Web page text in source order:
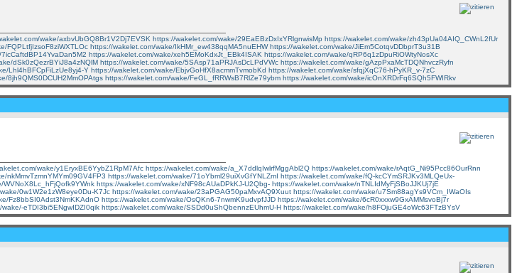
wake/axbvUbGQ8Br1V2Dj7EVSK https://wakelet.com/wake/29EaEBzDxIxYRlgnwisMp https://wakelet.com/wake/zh43pUa04AIQ_CWnL2fUr
FQPLtfjIzsoF8ziWXTLOc https://wakelet.com/wake/IkHMr_ew438qqMA5nuEHW https://wakelet.com/wake/JiEm5CotqvDDbprT3u31B
https://wakelet.com/wake/xeh5EMoKdxJt_EBk4ISAK https://wakelet.com/wake/qRP6q1zDpuRiOWtyNosXc
dSk0zQezrBYiJ8a4zNQlM https://wakelet.com/wake/5SAsp71aPRJAsDcLPdVWc https://wakelet.com/wake/gAzpPxaMcTDQNhvczRyfn
Lhl4hBFCpFiLzUe8yj4-Y https://wakelet.com/wake/EbjvGoHfX8acmmTvmobKd https://wakelet.com/wake/sfqjXqC76-hPyKR_v-7zC
8jh9QMS0DCUH2MmOPAtgs https://wakelet.com/wake/FeGL_fRRWsB7RlZe79ybm https://wakelet.com/wake/icOnXRDrFq6SQh5FWIRkv
wake/y1EryxBE6YybZ1RpM7Afc https://wakelet.com/wake/a_X7ddlqIwlrfMggAbl2Q https://wakelet.com/wake/rAqtG_Ni95Pcc86OurRnn
nkMmvTzmnYMYm09GV4FP3 https://wakelet.com/wake/71oYbml29uiXvGfYNLZmI https://wakelet.com/wake/fQ-kcCYmSRJKv3MLQeUx-
WVNoX8Lc_hFjQofk9YWnk https://wakelet.com/wake/xNF98cAUaDPkKJ-U2Qbg- https://wakelet.com/wake/nTNLIdMyFjSBoJJKUj7jE
0w1W2e1zW8eye0Du-K7Jc https://wakelet.com/wake/23aPGAG50paMxvAQ9Xuut https://wakelet.com/wake/u7Sm88agYs9VCm_IWaOIs
Fz8bbSI0Adst3NmKKAdnO https://wakelet.com/wake/OsQKn6-7nwmK9udvpfJJD https://wakelet.com/wake/6cR0xxxw9GxAMMsvoBj7r
eTDI3bi5ENgwIDZI0qik https://wakelet.com/wake/SSDd0uShQbennzEUhmU-H https://wakelet.com/wake/h8FOjuGE4oWc63FTzBYsV